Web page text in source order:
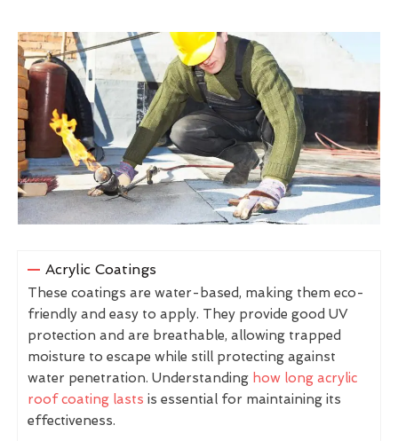
Acrylic Coatings
These coatings are water-based, making them eco-
friendly and easy to apply. They provide good UV
protection and are breathable, allowing trapped
moisture to escape while still protecting against
water penetration. Understanding how long acrylic
roof coating lasts is essential for maintaining its
effectiveness.